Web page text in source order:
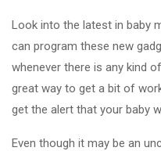
Look into the latest in baby
can program these new
whenever there is any kind
great way to get a bit of
get the alert that your baby
Even though it may be an